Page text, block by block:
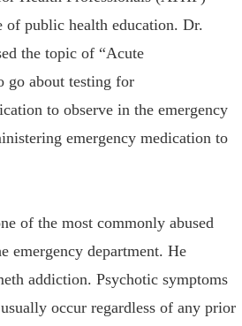
public health education. Dr.
the topic of “Acute
go about testing for
to observe in the emergency
emergency medication to
of the most commonly abused
emergency department. He
addiction. Psychotic symptoms
occur regardless of any prior